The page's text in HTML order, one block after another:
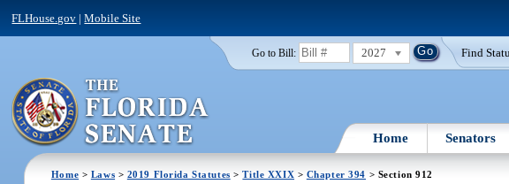
FLHouse.gov |Mobile Site
Go to Bill: 2027 Find
Home Senators
Home > Laws > 2019 Florida Statutes >Title XXIX > Chapter 394 > Section 912